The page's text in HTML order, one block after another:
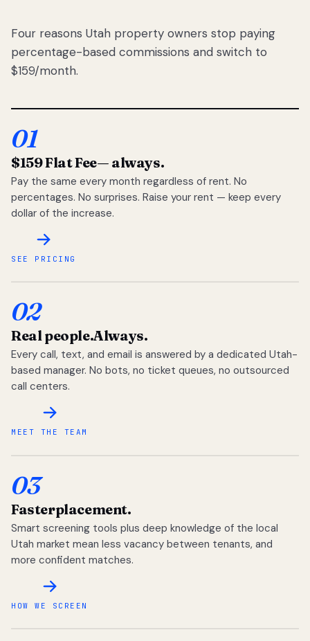
Four reasons Utah property owners stop paying
percentage-based commissions and switch to
$159/month.
01
$159 Flat Fee— always.
Pay the same every month regardless of rent. No
percentages. No surprises. Raise your rent — keep every
dollar of the increase.
SEE PRICING
02
Real people.Always.
Every call, text, and email is answered by a dedicated Utah-
based manager. No bots, no ticket queues, no outsourced
call centers.
MEET THE TEAM
03
Fasterplacement.
Smart screening tools plus deep knowledge of the local
Utah market mean less vacancy between tenants, and
more confident matches.
HOW WE SCREEN